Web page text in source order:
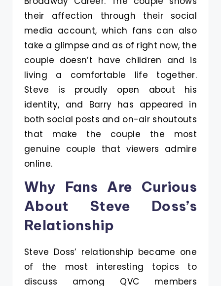
their affection through their social
media account, which fans can also
take a glimpse and as of right now, the
couple doesn’t have children and is
living a comfortable life together.
Steve is proudly open about his
identity, and Barry has appeared in
both social posts and on-air shoutouts
that make the couple the most
genuine couple that viewers admire
online.
Why Fans Are Curious
About Steve Doss’s
Relationship
Steve Doss’ relationship became one
of the most interesting topics to
discuss among QVC members